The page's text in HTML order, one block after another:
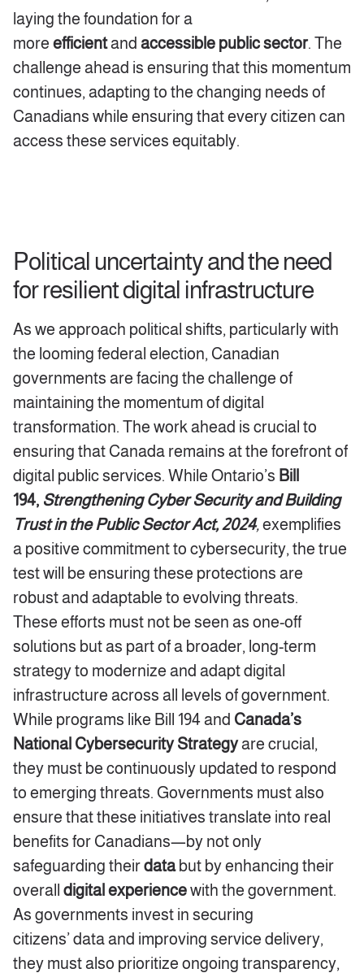
laying the foundation for a
more efficientand accessible public sector. The
challenge ahead is ensuring that this momentum
continues, adapting to the changing needs of
Canadians while ensuring that every citizen can
access these services equitably.
Political uncertainty and the need
for resilient digital infrastructure
As we approach political shifts, particularly with
the looming federal election, Canadian
governments are facing the challenge of
maintaining the momentum of digital
transformation. The work ahead is crucial to
ensuring that Canada remains at the forefront of
digital public services. While Ontario’s Bill
194, Strengthening Cyber Security and Building
Trust in the Public Sector Act, 2024,exemplifies
a positive commitment to cybersecurity, the true
test will be ensuring these protections are
robust and adaptable to evolving threats.
These efforts must not be seen as one-off
solutions but as part of a broader, long-term
strategy to modernize and adapt digital
infrastructure across all levels of government.
While programs like Bill 194 and Canada’s
National Cybersecurity Strategyare crucial,
they must be continuously updated to respond
to emerging threats. Governments must also
ensure that these initiatives translate into real
benefits for Canadians—by not only
safeguarding theirdata but by enhancing their
overall digital experiencewith the government.
As governments invest in securing
citizens’dataand improving service delivery,
they must also prioritize ongoing transparency,